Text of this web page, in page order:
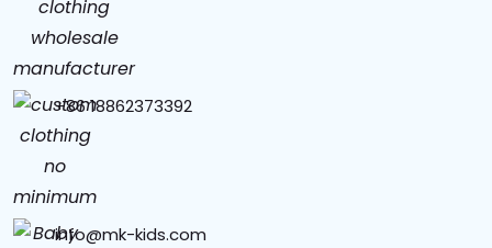
+86 18862373392
info@mk-kids.com